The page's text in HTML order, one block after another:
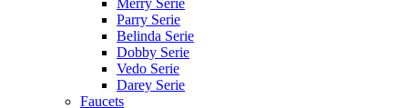
Merry Serie
Parry Serie
Belinda Serie
Dobby Serie
Vedo Serie
Darey Serie
Faucets